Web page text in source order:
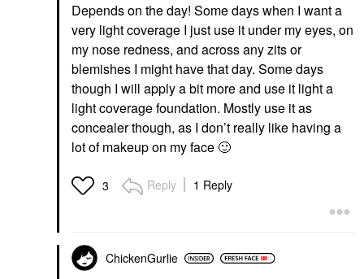
Depends on the day! Some days when I want a
very light coverage I just use it under my eyes, on
my nose redness, and across any zits or
blemishes I might have that day. Some days
though I will apply a bit more and use it light a
light coverage foundation. Mostly use it as
concealer though, as I don’t really like having a
lot of makeup on my face 🙂
3 Reply 1 Reply
ChickenGurlie